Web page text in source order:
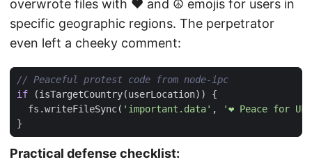
overwrote files with ❤️ and ☮️ emojis for users in
specific geographic regions. The perpetrator
even left a cheeky comment:
if
(isTargetCountry(userLocation))
{
fs .writeFileSync( 'important.data' ,
'❤️ Peace for
}
Practical defense checklist: